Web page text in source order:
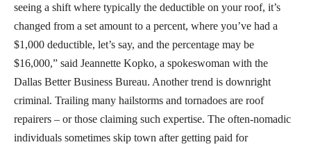
seeing a shift where typically the deductible on your roof, it’s
changed from a set amount to a percent, where you’ve had a
$1,000 deductible, let’s say, and the percentage may be
$16,000,” said Jeannette Kopko, a spokeswoman with the
Dallas Better Business Bureau. Another trend is downright
criminal. Trailing many hailstorms and tornadoes are roof
repairers – or those claiming such expertise. The often-nomadic
individuals sometimes skip town after getting paid for